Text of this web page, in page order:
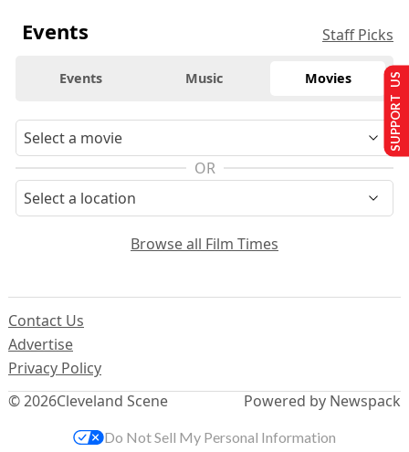
Events Staff Picks
Events Music Movies
OR
Browse all Film Times
© 2026Cleveland Scene
Contact Us
Advertise
Privacy Policy
Powered by Newspack
SUPPORT US
Do Not Sell My Personal Information